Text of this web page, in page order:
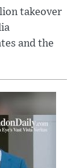
takeover
and the